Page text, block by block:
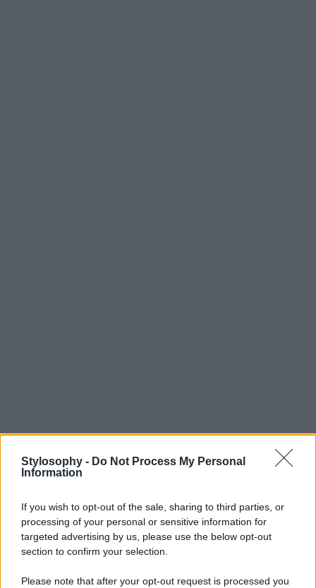
Stylosophy - Do Not Process My Personal
Information
If you wish to opt-out of the sale, sharing to third parties, or
processing of your personal or sensitive information for
targeted advertising by us, please use the below opt-out
section to confirm your selection.
Please note that after your opt-out request is processed you